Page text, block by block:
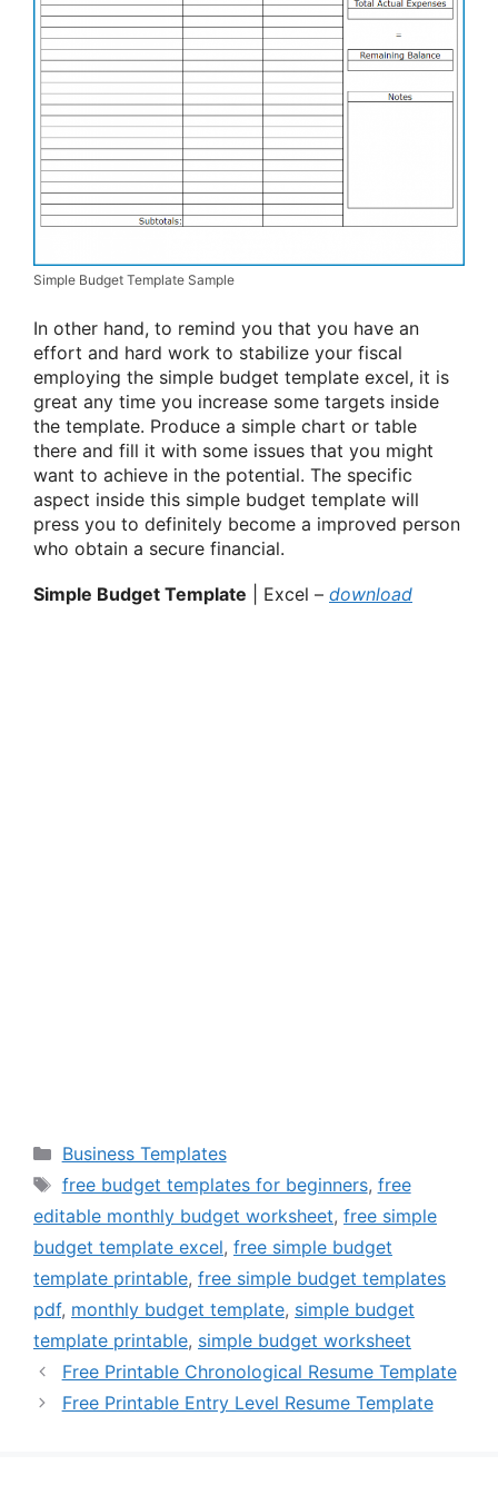
Simple Budget Template Sample
In other hand, to remind you that you have an
effort and hard work to stabilize your fiscal
employing the simple budget template excel, it is
great any time you increase some targets inside
the template. Produce a simple chart or table
there and fill it with some issues that you might
want to achieve in the potential. The specific
aspect inside this simple budget template will
press you to definitely become a improved person
who obtain a secure financial.
Simple Budget Template | Excel – download
Categories
Business Templates
Tags
free budget templates for beginners, free
editable monthly budget worksheet, free simple
budget template excel, free simple budget
template printable, free simple budget templates
pdf, monthly budget template, simple budget
template printable, simple budget worksheet
Free Printable Chronological Resume Template
Free Printable Entry Level Resume Template